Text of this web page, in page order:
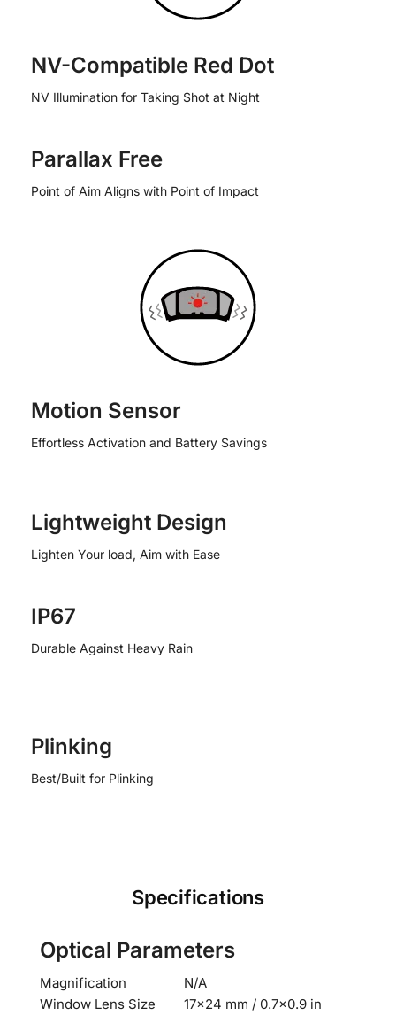
NV-Compatible Red Dot
NV Illumination for Taking Shot at Night
Parallax Free
Point of Aim Aligns with Point of Impact
Motion Sensor
Effortless Activation and Battery Savings
Lightweight Design
Lighten Your load, Aim with Ease
IP67
Durable Against Heavy Rain
Plinking
Best/Built for Plinking
Specifications
Optical Parameters
Magnification
N/A
Window Lens Size
17×24 mm / 0.7×0.9 in